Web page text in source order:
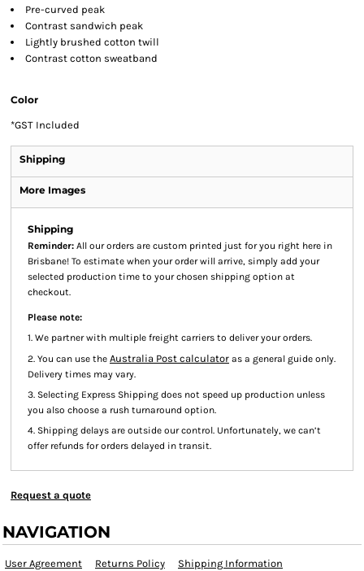
Pre-curved peak
Contrast sandwich peak
Lightly brushed cotton twill
Contrast cotton sweatband
Color
*GST Included
Shipping
More Images
Shipping
Reminder: All our orders are custom printed just for you right here in
Brisbane! To estimate when your order will arrive, simply add your
selected production time to your chosen shipping option at
checkout.
Please note:
1. We partner with multiple freight carriers to deliver your orders.
2. You can use the Australia Post calculator as a general guide only.
Delivery times may vary.
3. Selecting Express Shipping does not speed up production unless
you also choose a rush turnaround option.
4. Shipping delays are outside our control. Unfortunately, we can’t
offer refunds for orders delayed in transit.
Request a quote
NAVIGATION
User Agreement Returns Policy Shipping Information